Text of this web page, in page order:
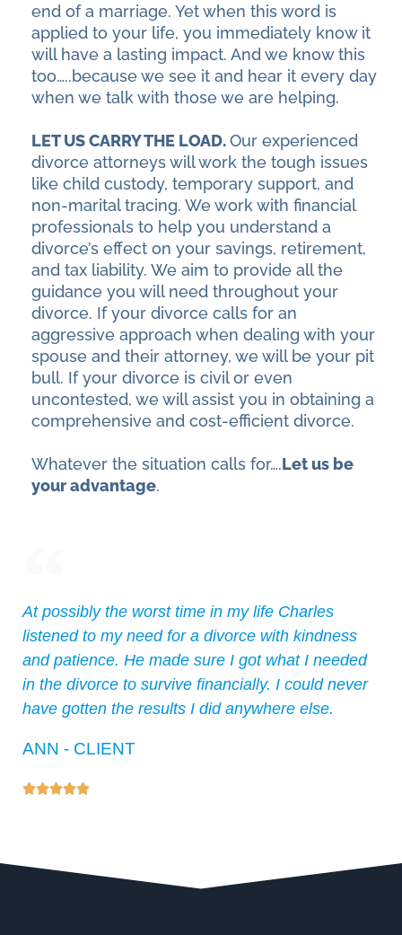
end of a marriage. Yet when this word is
applied to your life, you immediately know it
will have a lasting impact. And we know this
too…..because we see it and hear it every day
when we talk with those we are helping.
LET US CARRY THE LOAD.Our experienced
divorce attorneys will work the tough issues
like child custody, temporary support, and
non-marital tracing. We work with financial
professionals to help you understand a
divorce’s effect on your savings, retirement,
and tax liability. We aim to provide all the
guidance you will need throughout your
divorce. If your divorce calls for an
aggressive approach when dealing with your
spouse and their attorney, we will be your pit
bull. If your divorce is civil or even
uncontested, we will assist you in obtaining a
comprehensive and cost-efficient divorce.
Whatever the situation calls for….Let us be
your advantage.
At possibly the worst time in my life Charles
listened to my need for a divorce with kindness
and patience. He made sure I got what I needed
in the divorce to survive financially. I could never
have gotten the results I did anywhere else.
ANN - CLIENT
